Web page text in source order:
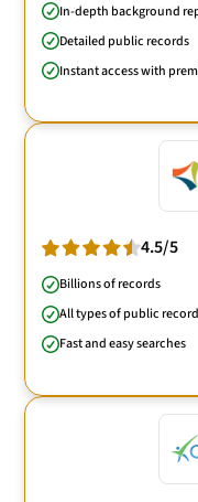
In-depth background
Detailed public records
Instant access with
4.5/5
Billions of records
All types of public
Fast and easy searches